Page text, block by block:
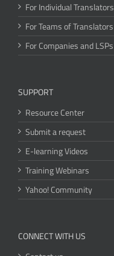
For Individual Translators
For Teams of Translators
For Companies and LSPs
SUPPORT
Resource Center
Submit a request
E-learning Videos
Training Webinars
Yahoo! Community
CONNECT WITH US